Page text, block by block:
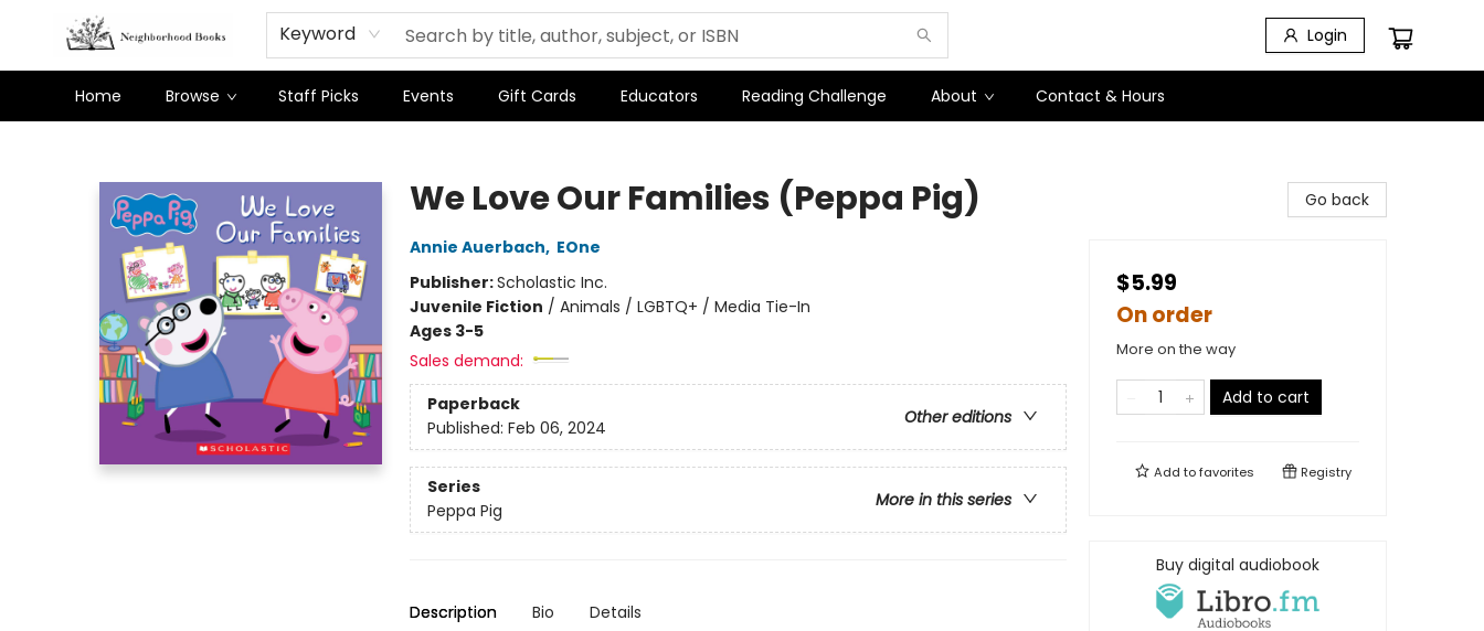
Keyword Login
Home Browse Staff Picks Events Gift Cards Educators Reading Challenge About Contact & Hours
We Love Our Families (Peppa Pig)
Annie Auerbach, EOne
Publisher:Scholastic Inc.
Juvenile Fiction / Animals / LGBTQ+ / Media Tie-In
Ages 3-5
Sales demand:
Paperback
Other editions
Published: Feb 06, 2024
Series
More in this series
Peppa Pig
Description Bio Details
Go back
$5.99
On order
More on the way
Add to cart
Add tofavorites Registry
Buy digital audiobook